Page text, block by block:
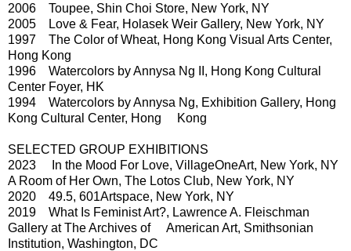
2006 Toupee, Shin Choi Store, New York, NY
2005 Love & Fear, Holasek Weir Gallery, New York, NY
1997 The Color of Wheat, Hong Kong Visual Arts Center,
Hong Kong
1996 Watercolors by Annysa Ng II, Hong Kong Cultural
Center Foyer, HK
1994 Watercolors by Annysa Ng, Exhibition Gallery, Hong
Kong Cultural Center, Hong Kong
SELECTED GROUP EXHIBITIONS
2023 In the Mood For Love, VillageOneArt, New York, NY
A Room of Her Own, The Lotos Club, New York, NY
2020 49.5, 601Artspace, New York, NY
2019 What Is Feminist Art?, Lawrence A. Fleischman
Gallery at The Archives of American Art, Smithsonian
Institution, Washington, DC